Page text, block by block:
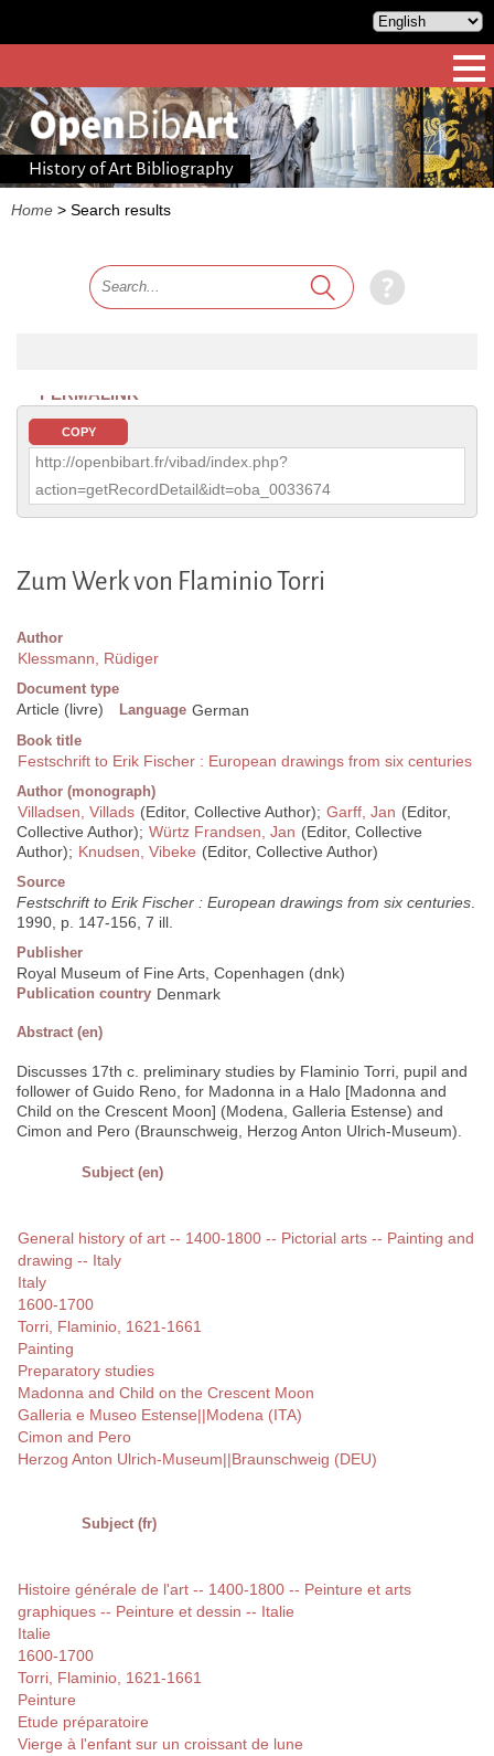
History of Art Bibliography
Home > Search results
PERMALINK
COPY
http://openbibart.fr/vibad/index.php?
action=getRecordDetail&idt=oba_0033674
Zum Werk von Flaminio Torri
Author
Klessmann, Rüdiger
Document type
Article (livre) Language German
Book title
Festschrift to Erik Fischer : European drawings from six centuries
Author (monograph)
Villadsen, Villads (Editor, Collective Author); Garff, Jan (Editor,
Collective Author); Würtz Frandsen, Jan (Editor, Collective
Author); Knudsen, Vibeke (Editor, Collective Author)
Source
Festschrift to Erik Fischer : European drawings from six centuries.
1990, p. 147-156, 7 ill.
Publisher
Royal Museum of Fine Arts, Copenhagen (dnk)
Publication country Denmark
Abstract (en)
Discusses 17th c. preliminary studies by Flaminio Torri, pupil and
follower of Guido Reno, for Madonna in a Halo [Madonna and
Child on the Crescent Moon] (Modena, Galleria Estense) and
Cimon and Pero (Braunschweig, Herzog Anton Ulrich-Museum).
Subject (en)
General history of art -- 1400-1800 -- Pictorial arts -- Painting and
drawing -- Italy
Italy
1600-1700
Torri, Flaminio, 1621-1661
Painting
Preparatory studies
Madonna and Child on the Crescent Moon
Galleria e Museo Estense||Modena (ITA)
Cimon and Pero
Herzog Anton Ulrich-Museum||Braunschweig (DEU)
Subject (fr)
Histoire générale de l'art -- 1400-1800 -- Peinture et arts
graphiques -- Peinture et dessin -- Italie
Italie
1600-1700
Torri, Flaminio, 1621-1661
Peinture
Etude préparatoire
Vierge à l'enfant sur un croissant de lune